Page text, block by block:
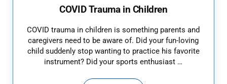
COVID Trauma in Children
COVID trauma in children is something parents and
caregivers need to be aware of. Did your fun-loving
child suddenly stop wanting to practice his favorite
instrument? Did your sports enthusiast …